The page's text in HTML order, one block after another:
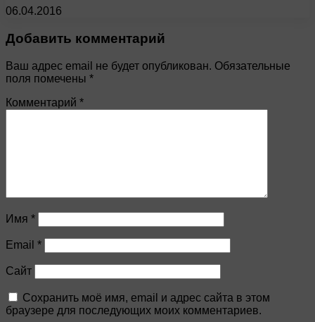
06.04.2016
Добавить комментарий
Ваш адрес email не будет опубликован. Обязательные
поля помечены *
Комментарий *
Имя *
Email *
Сайт
Сохранить моё имя, email и адрес сайта в этом
браузере для последующих моих комментариев.